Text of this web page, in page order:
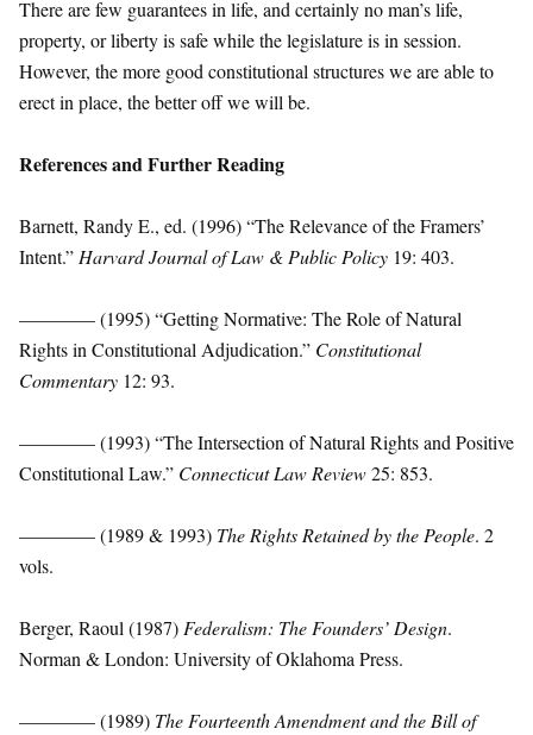
There are few guarantees in life, and certainly no man’s life,
property, or liberty is safe while the legislature is in session.
However, the more good constitutional structures we are able to
erect in place, the better off we will be.
References and Further Reading
Barnett, Randy E., ed. (1996) “The Relevance of the Framers’
Intent.” Harvard Journal of Law & Public Policy 19: 403.
———— (1995) “Getting Normative: The Role of Natural
Rights in Constitutional Adjudication.” Constitutional
Commentary 12: 93.
———— (1993) “The Intersection of Natural Rights and Positive
Constitutional Law.” Connecticut Law Review25: 853.
———— (1989 & 1993) The Rights Retained by the People. 2
vols.
Berger, Raoul (1987) Federalism: The Founders’ Design.
Norman & London: University of Oklahoma Press.
———— (1989) The Fourteenth Amendment and the Bill of